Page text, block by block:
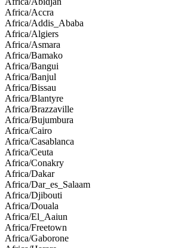
Africa/Accra
Africa/Addis_Ababa
Africa/Algiers
Africa/Asmara
Africa/Bamako
Africa/Bangui
Africa/Banjul
Africa/Bissau
Africa/Blantyre
Africa/Brazzaville
Africa/Bujumbura
Africa/Cairo
Africa/Casablanca
Africa/Ceuta
Africa/Conakry
Africa/Dakar
Africa/Dar_es_Salaam
Africa/Djibouti
Africa/Douala
Africa/El_Aaiun
Africa/Freetown
Africa/Gaborone